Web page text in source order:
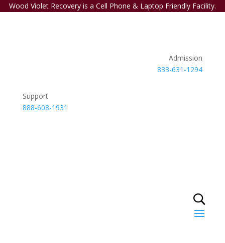
Wood Violet Recovery is a Cell Phone & Laptop Friendly Facility.
Admission
833-631-1294
Support
888-608-1931